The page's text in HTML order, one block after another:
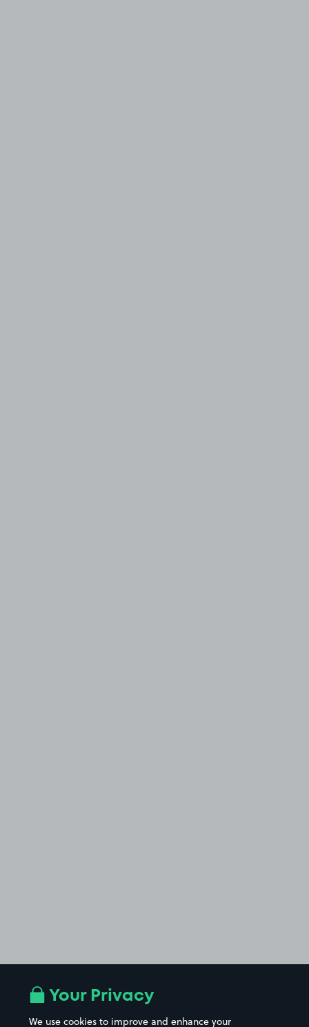
Your Privacy
We use cookies to improve and enhance your